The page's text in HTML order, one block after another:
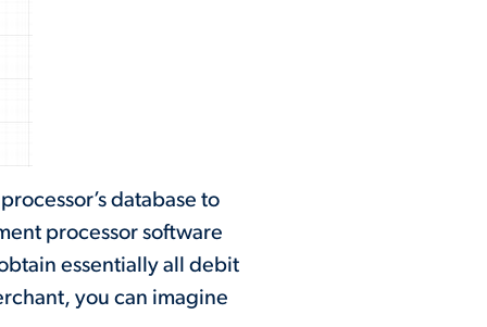
database to
processor software
essentially all debit
you can imagine